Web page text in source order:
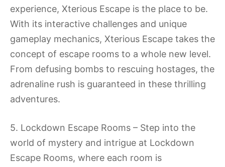
experience, Xterious Escape is the place to be.
With its interactive challenges and unique
gameplay mechanics, Xterious Escape takes the
concept of escape rooms to a whole new level.
From defusing bombs to rescuing hostages, the
adrenaline rush is guaranteed in these thrilling
adventures.
5. Lockdown Escape Rooms – Step into the
world of mystery and intrigue at Lockdown
Escape Rooms, where each room is